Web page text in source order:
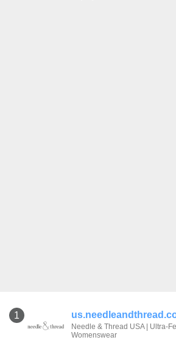
1
Needle & Thread USA | Ultra-
Womenswear